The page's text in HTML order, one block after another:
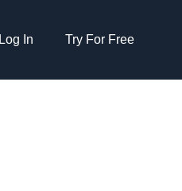
Log In Try For Free